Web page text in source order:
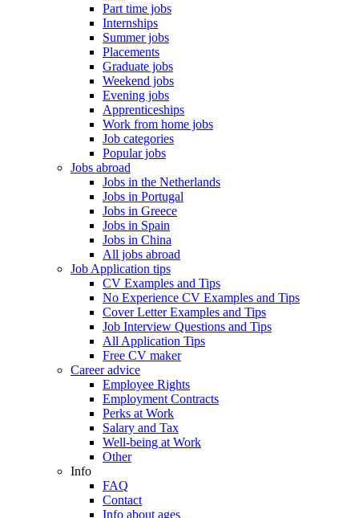
Part time jobs
Internships
Summer jobs
Placements
Graduate jobs
Weekend jobs
Evening jobs
Apprenticeships
Work from home jobs
Job categories
Popular jobs
Jobs abroad
Jobs in the Netherlands
Jobs in Portugal
Jobs in Greece
Jobs in Spain
Jobs in China
All jobs abroad
Job Application tips
CV Examples and Tips
No Experience CV Examples and Tips
Cover Letter Examples and Tips
Job Interview Questions and Tips
All Application Tips
Free CV maker
Career advice
Employee Rights
Employment Contracts
Perks at Work
Salary and Tax
Well-being at Work
Other
Info
FAQ
Contact
Info about ages